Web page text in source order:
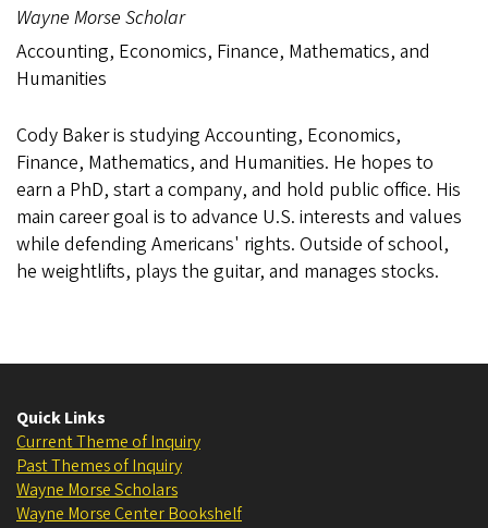
Wayne Morse Scholar
Accounting, Economics, Finance, Mathematics, and
Humanities
Cody Baker is studying Accounting, Economics,
Finance, Mathematics, and Humanities. He hopes to
earn a PhD, start a company, and hold public office. His
main career goal is to advance U.S. interests and values
while defending Americans' rights. Outside of school,
he weightlifts, plays the guitar, and manages stocks.
Quick Links
Current Theme of Inquiry
Past Themes of Inquiry
Wayne Morse Scholars
Wayne Morse Center Bookshelf